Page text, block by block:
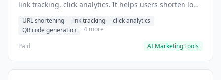
link tracking, click analytics. It helps users shorten long
URL shortening link tracking
click analytics
QR code generation +4 more
Paid
AI Marketing Tools